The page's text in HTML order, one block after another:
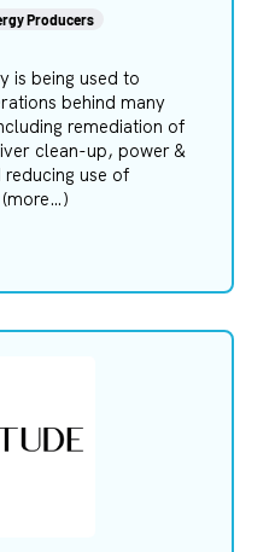
Producers
is being used to
behind many
remediation of
clean-up, power &
use of